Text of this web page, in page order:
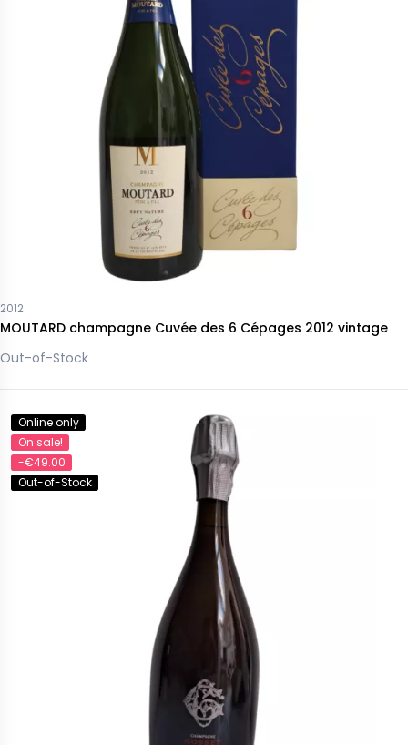
2012
MOUTARD champagne Cuvée des 6 Cépages 2012 vintage
Out-of-Stock
Online only
On sale!
-€49.00
Out-of-Stock